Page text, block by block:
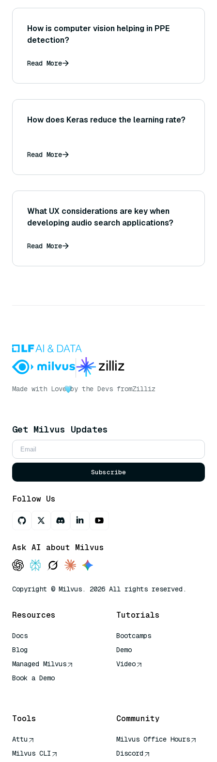
How is computer vision helping in PPE
detection?
Read More
How does Keras reduce the learning rate?
Read More
What UX considerations are key when
developing audio search applications?
Read More
Made with Love by the Devs fromZilliz
Get Milvus Updates
Subscribe
Follow Us
Ask AI about Milvus
Copyright © Milvus. 2026 All rights reserved.
Resources
Docs
Blog
Managed Milvus
Book a Demo
Tutorials
Bootcamps
Demo
Video
Tools
Attu
Milvus CLI
Community
Milvus Office Hours
Discord